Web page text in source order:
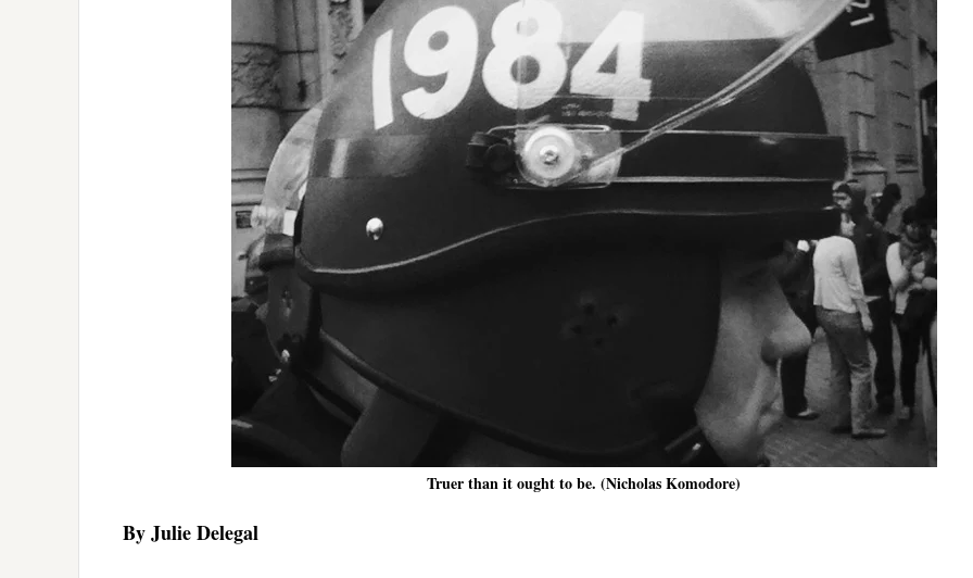
Truer than it ought to be. (Nicholas Komodore)
By Julie Delegal